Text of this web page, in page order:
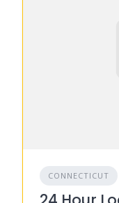
CONNECTICUT